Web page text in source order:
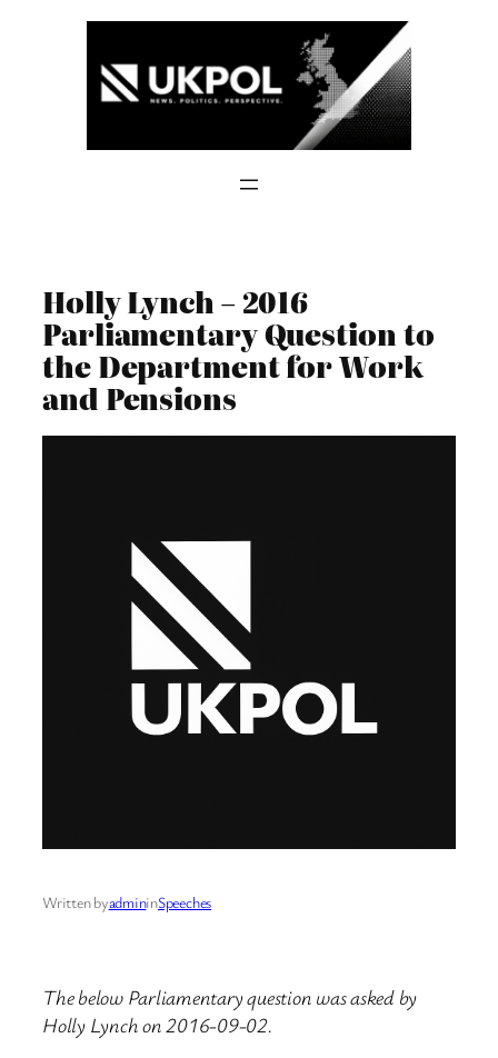
Holly Lynch – 2016
Parliamentary Question to
the Department for Work
and Pensions
Written byadmininSpeeches
The below Parliamentary question was asked by
Holly Lynch on 2016-09-02.